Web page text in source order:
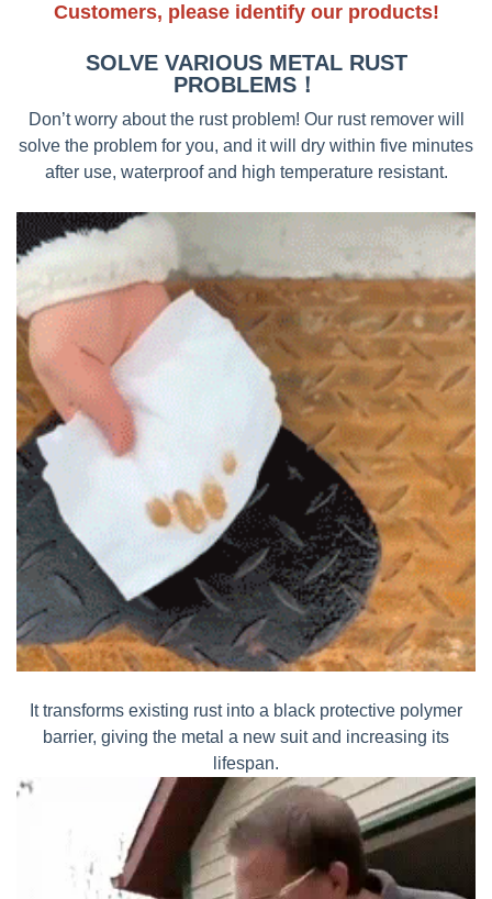
Customers, please identify our products!
SOLVE VARIOUS METAL RUST
PROBLEMS！
Don’t worry about the rust problem! Our rust remover will
solve the problem for you, and it will dry within five minutes
after use, waterproof and high temperature resistant.
It transforms existing rust into a black protective polymer
barrier, giving the metal a new suit and increasing its
lifespan.